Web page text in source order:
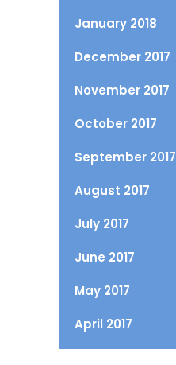
January 2018
December 2017
November 2017
October 2017
September 2017
August 2017
July 2017
June 2017
May 2017
April 2017